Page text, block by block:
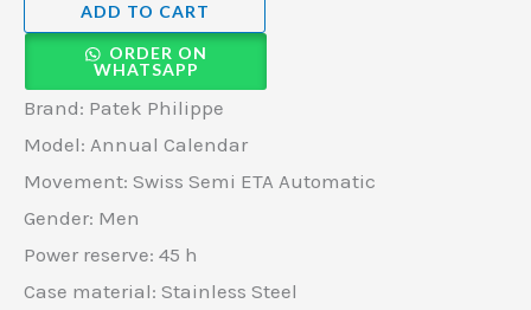
ADD TO CART
ORDER ON
WHATSAPP
Brand: Patek Philippe
Model: Annual Calendar
Movement: Swiss Semi ETA Automatic
Gender: Men
Power reserve: 45 h
Case material: Stainless Steel